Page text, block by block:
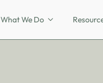
What We Do